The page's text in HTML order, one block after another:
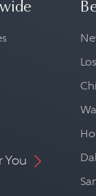
You